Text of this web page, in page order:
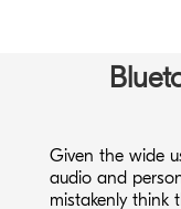
Given the wide
audio and
mistakenly think